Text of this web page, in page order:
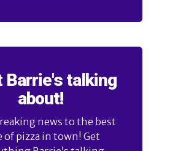
Barrie's talking
about!
news to the best
of pizza in town! Get